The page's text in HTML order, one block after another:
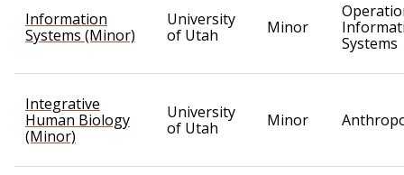
Information
Systems (Minor)
University
of Utah
Minor
Systems
Integrative
Human Biology
(Minor)
University
of Utah
Minor